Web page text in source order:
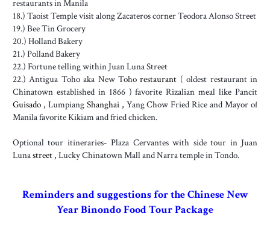
restaurants in Manila
18.) Taoist Temple visit along Zacateros corner Teodora Alonso Street
19.) Bee Tin Grocery
20.) Holland Bakery
21.) Polland Bakery
22.) Fortune telling within Juan Luna Street
22.) Antigua Toho aka New Tohorestaurant ( oldest restaurant in
Chinatown established in 1866 ) favorite Rizalian meal like Pancit
Guisado , Lumpiang Shanghai , Yang Chow Fried Rice and Mayor of
Manila favorite Kikiam and fried chicken.
Optional tour itineraries- Plaza Cervantes with side tour in Juan
Lunastreet , Lucky Chinatown Mall and Narra temple in Tondo.
Reminders and suggestions for the Chinese New
Year Binondo Food Tour Package